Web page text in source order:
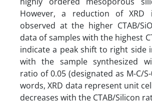
However, a reduction of XRD
observed at the higher CTAB/SiO
data of samples with the highest
indicate a peak shift to right side
with the sample synthesized
ratio of 0.05 (designated as M-C/
words, XRD data represent unit
decreases with the CTAB/Silicon